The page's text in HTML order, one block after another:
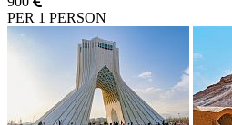
PER 1 PERSON